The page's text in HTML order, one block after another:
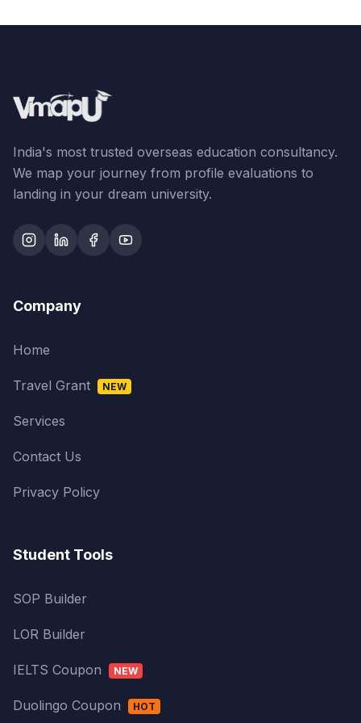
India's most trusted overseas education consultancy.
We map your journey from profile evaluations to
landing in your dream university.
Company
Home
Travel Grant NEW
Services
Contact Us
Privacy Policy
Student Tools
SOP Builder
LOR Builder
IELTS Coupon NEW
Duolingo Coupon HOT